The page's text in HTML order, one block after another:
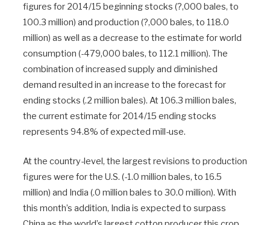
figures for 2014/15 beginning stocks (?,000 bales, to
100.3 million) and production (?,000 bales, to 118.0
million) as well as a decrease to the estimate for world
consumption (-479,000 bales, to 112.1 million). The
combination of increased supply and diminished
demand resulted in an increase to the forecast for
ending stocks (.2 million bales). At 106.3 million bales,
the current estimate for 2014/15 ending stocks
represents 94.8% of expected mill-use.
At the country-level, the largest revisions to production
figures were for the U.S. (-1.0 million bales, to 16.5
million) and India (.0 million bales to 30.0 million). With
this month’s addition, India is expected to surpass